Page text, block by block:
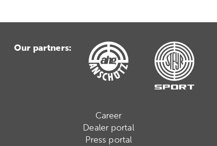
Our partners:
Career
Dealer portal
Press portal